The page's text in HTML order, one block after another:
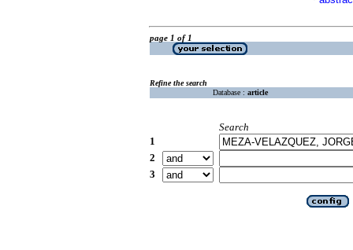
page 1 of 1
Refine the search
Database : article
Search
1
2
3